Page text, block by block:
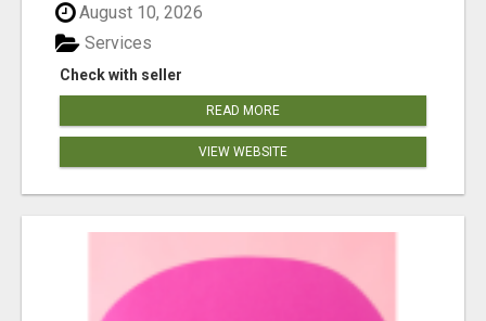
August 10, 2026
Check with seller
Services
READ MORE
VIEW WEBSITE